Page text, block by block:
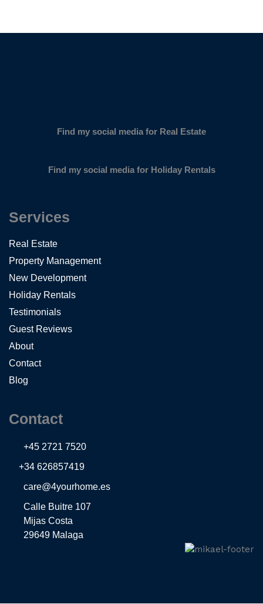
Find my social media for Real Estate
Find my social media for Holiday Rentals
Services
Real Estate
Property Management
New Development
Holiday Rentals
Testimonials
Guest Reviews
About
Contact
Blog
Contact
+45 2721 7520
+34 626857419
care@4yourhome.es
Calle Buitre 107
Mijas Costa
29649 Malaga